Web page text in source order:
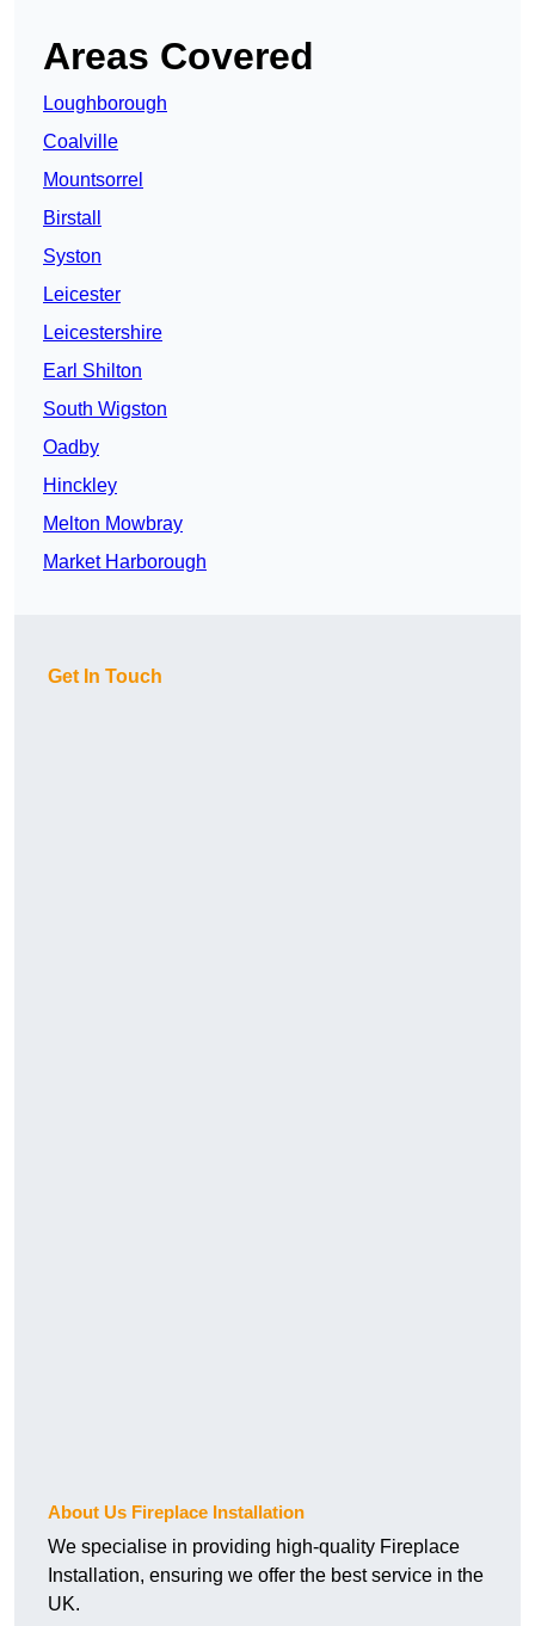
Areas Covered
Loughborough
Coalville
Mountsorrel
Birstall
Syston
Leicester
Leicestershire
Earl Shilton
South Wigston
Oadby
Hinckley
Melton Mowbray
Market Harborough
Get In Touch
About Us Fireplace Installation
We specialise in providing high-quality Fireplace
Installation, ensuring we offer the best service in the
UK.